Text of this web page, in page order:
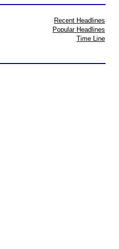
Recent Headlines
Popular Headlines
Time Line